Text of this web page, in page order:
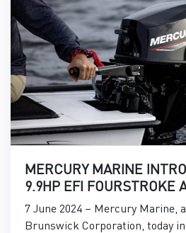
MERCURY MARINE
9.9HP EFI FOURSTROKE
PROKICKER OUTBOARDS
7 June 2024 – Mercury Marine,
Brunswick Corporation, today